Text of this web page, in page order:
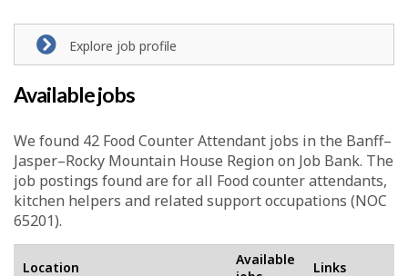
Explore job profile
Available jobs
We found 42 Food Counter Attendant jobs in the Banff–
Jasper–Rocky Mountain House Region on Job Bank. The
job postings found are for all Food counter attendants,
kitchen helpers and related support occupations (NOC
65201).
Location
Available
Links